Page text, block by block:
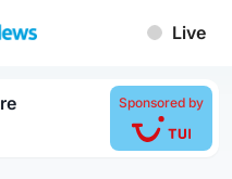
Live
Sponsored by